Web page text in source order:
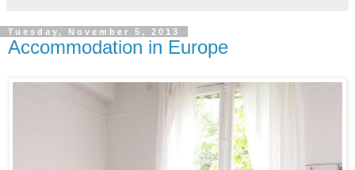
Tuesday, November 5, 2013
Accommodation in Europe